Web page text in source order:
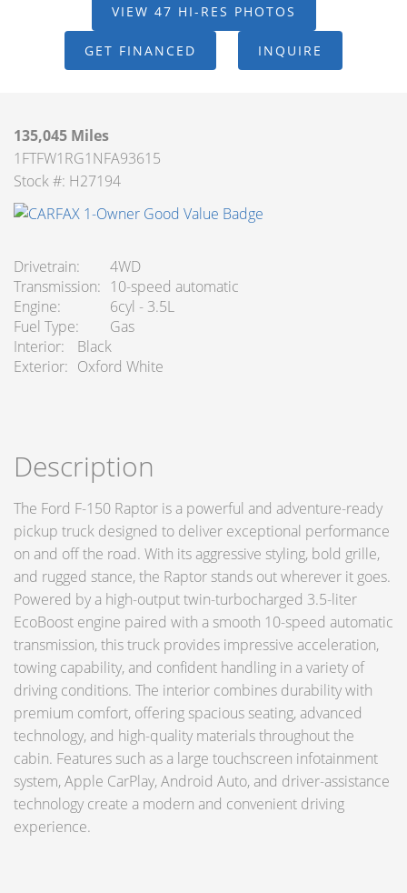
VIEW 47 HI-RES PHOTOS
GET FINANCED INQUIRE
135,045 Miles
1FTFW1RG1NFA93615
Stock #: H27194
Drivetrain
4WD
Transmission
10-speed automatic
Engine
6cyl - 3.5L
Fuel Type
Gas
Interior
Black
Exterior
Oxford White
Description
The Ford F-150 Raptor is a powerful and adventure-ready
pickup truck designed to deliver exceptional performance
on and off the road. With its aggressive styling, bold grille,
and rugged stance, the Raptor stands out wherever it goes.
Powered by a high-output twin-turbocharged 3.5-liter
EcoBoost engine paired with a smooth 10-speed automatic
transmission, this truck provides impressive acceleration,
towing capability, and confident handling in a variety of
driving conditions. The interior combines durability with
premium comfort, offering spacious seating, advanced
technology, and high-quality materials throughout the
cabin. Features such as a large touchscreen infotainment
system, Apple CarPlay, Android Auto, and driver-assistance
technology create a modern and convenient driving
experience.